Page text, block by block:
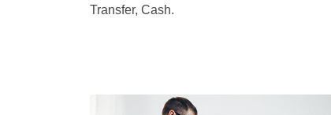
Transfer, Cash.